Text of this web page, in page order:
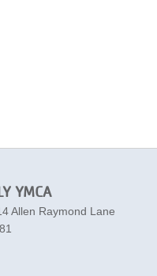
YMCA
Allen Raymond Lane